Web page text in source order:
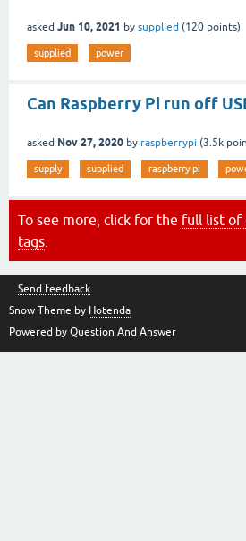
asked Jun 10, 2021 by supplied (120 points)
supplied power
Can Raspberry Pi run off
asked Nov 27, 2020 by raspberrypi (3.5k
supply supplied raspberry pi
To see more, click for the full list of
tags
Send feedback
Snow Theme by Hotenda
Powered by Question And Answer